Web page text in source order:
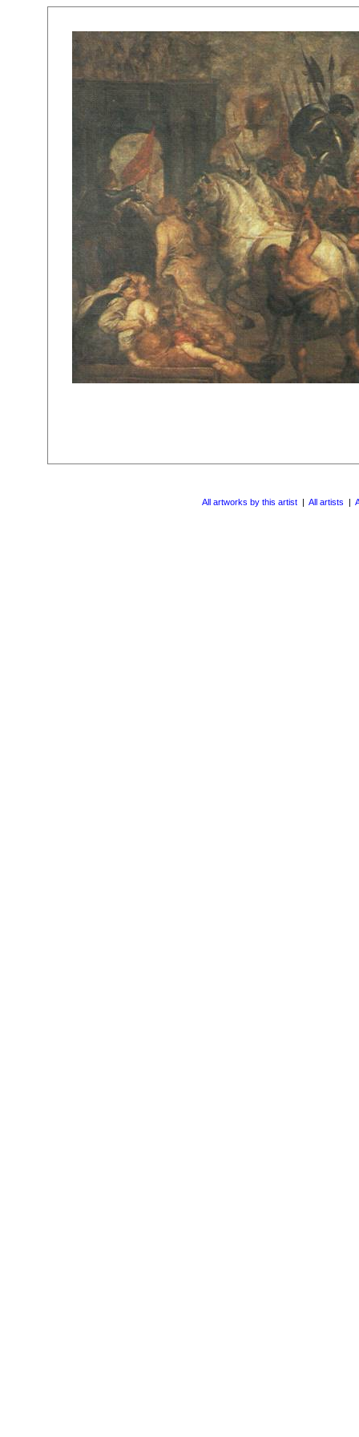
All artworks by this artist | All artists |